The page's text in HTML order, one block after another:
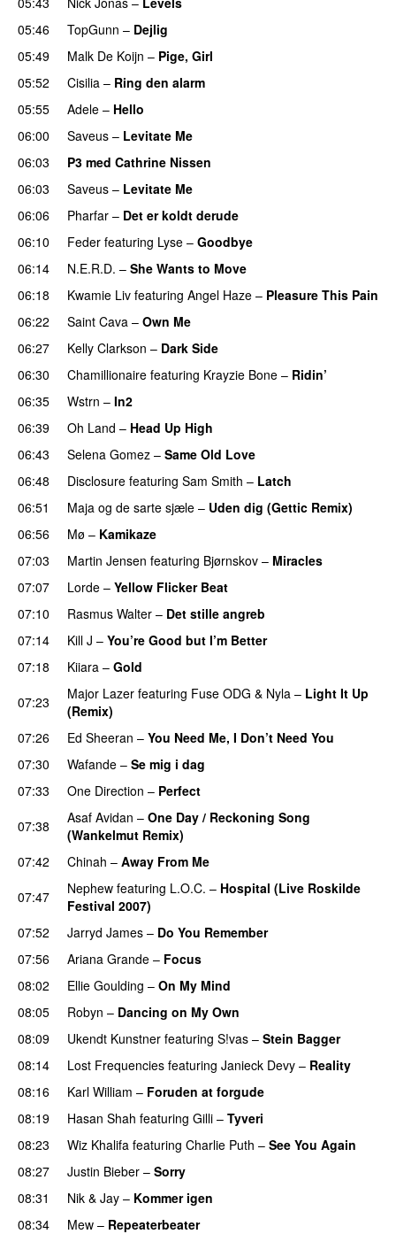
05:46
TopGunn – Dejlig
05:49
Malk De Koijn – Pige, Girl
05:52
Cisilia – Ring den alarm
05:55 Adele – Hello
06:00
Saveus – Levitate Me
06:03
P3 med Cathrine Nissen
06:03
Saveus – Levitate Me
06:06 Pharfar – Det er koldt derude
06:10
Feder featuring Lyse – Goodbye
06:14 N.E.R.D. – She Wants to Move
06:18 Kwamie Liv featuring Angel Haze – Pleasure This Pain
06:22
Saint Cava – Own Me
06:27
Kelly Clarkson – Dark Side
06:30
Chamillionaire featuring Krayzie Bone – Ridin’
06:35
Wstrn – In2
06:39
Oh Land – Head Up High
06:43
Selena Gomez – Same Old Love
06:48
Disclosure featuring Sam Smith – Latch
06:51
Maja og de sarte sjæle – Uden dig (Gettic Remix)
06:56
Mø – Kamikaze
07:03
Martin Jensen featuring Bjørnskov – Miracles
07:07 Lorde – Yellow Flicker Beat
07:10
Rasmus Walter – Det stille angreb
07:14
Kill J – You’re Good but I’m Better
07:18
Kiiara – Gold
07:23 Major Lazer featuring Fuse ODG & Nyla – Light It Up
(Remix)
07:26
Ed Sheeran – You Need Me, I Don’t Need You
07:30
Wafande – Se mig i dag
07:33
One Direction – Perfect
07:38
Asaf Avidan – One Day / Reckoning Song
(Wankelmut Remix)
07:42 Chinah – Away From Me
07:47
Nephew featuring L.O.C. – Hospital (Live Roskilde
Festival 2007)
07:52
Jarryd James – Do You Remember
07:56 Ariana Grande – Focus
08:02
Ellie Goulding – On My Mind
08:05
Robyn – Dancing on My Own
08:09
Ukendt Kunstner featuring S!vas – Stein Bagger
08:14
Lost Frequencies featuring Janieck Devy – Reality
08:16
Karl William – Foruden at forgude
08:19
Hasan Shah featuring Gilli – Tyveri
08:23
Wiz Khalifa featuring Charlie Puth – See You Again
08:27
Justin Bieber – Sorry
08:31
Nik & Jay – Kommer igen
08:34
Mew – Repeaterbeater